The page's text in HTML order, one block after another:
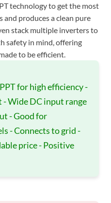
technology to get the most
produces a clean pure
stack multiple inverters to
safety in mind, offering
to be efficient.
for high efficiency -
- Wide DC input range
- Good for
- Connects to grid -
price - Positive